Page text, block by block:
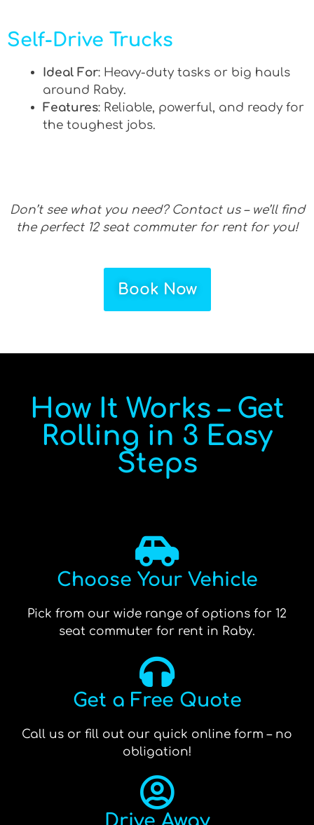
Self-Drive Trucks
Ideal For: Heavy-duty tasks or big hauls
around Raby.
Features: Reliable, powerful, and ready for
the toughest jobs.
Don’t see what you need? Contact us – we’ll find
the perfect 12 seat commuter for rent for you!
Book Now
How It Works – Get
Rolling in 3 Easy
Steps
Choose Your Vehicle
Pick from our wide range of options for 12
seat commuter for rent in Raby.
Get a Free Quote
Call us or fill out our quick online form – no
obligation!